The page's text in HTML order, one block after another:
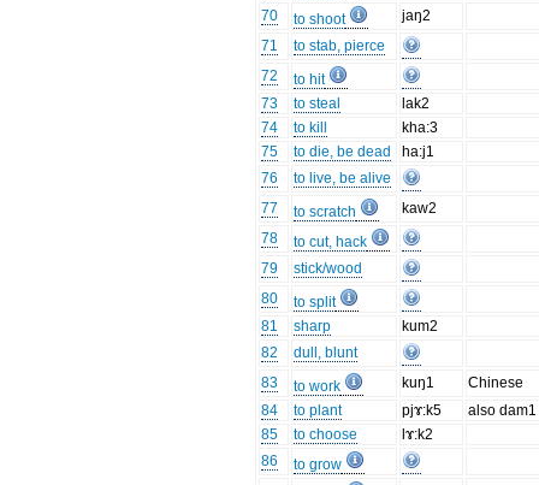
70
to shoot
jaŋ2
71
to stab, pierce
72
to hit
73
to steal
lak2
74
to kill
kha:3
75
to die, be dead
ha:j1
76
to live, be alive
77
to scratch
kaw2
78
to cut, hack
79
stick/wood
80
to split
81
sharp
kum2
82
dull, blunt
83
to work kuŋ1
Chinese
84
to plant pjɤ:k5
also dam1
85
to choose
lɤ:k2
86
to grow